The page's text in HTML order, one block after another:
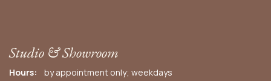
Studio & Showroom
Hours: by appointment only; weekdays